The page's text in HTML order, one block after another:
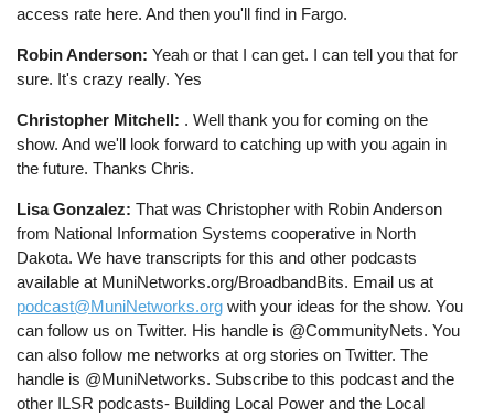
access rate here. And then you'll find in Fargo.
Robin Anderson: Yeah or that I can get. I can tell you that for
sure. It's crazy really. Yes
Christopher Mitchell: . Well thank you for coming on the
show. And we'll look forward to catching up with you again in
the future. Thanks Chris.
Lisa Gonzalez: That was Christopher with Robin Anderson
from National Information Systems cooperative in North
Dakota. We have transcripts for this and other podcasts
available at MuniNetworks.org/BroadbandBits. Email us at
podcast@MuniNetworks.org with your ideas for the show. You
can follow us on Twitter. His handle is @CommunityNets. You
can also follow me networks at org stories on Twitter. The
handle is @MuniNetworks. Subscribe to this podcast and the
other ILSR podcasts- Building Local Power and the Local